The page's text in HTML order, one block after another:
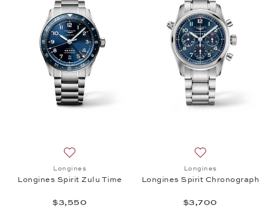
Longines
Longines Spirit Zulu Time
$3,550
Longines
Longines Spirit Chronograph
$3,700